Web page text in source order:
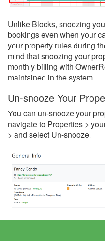
Unlike Blocks, snoozing
bookings even when your
your property rules during
mind that snoozing your
monthly billing with
maintained in the system.
Un-snooze Your
You can un-snooze your
navigate to Properties >
> and select Un-snooze.